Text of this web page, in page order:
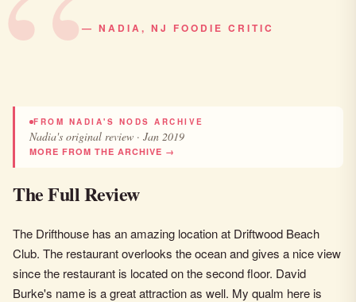
— NADIA, NJ FOODIE CRITIC
FROM NADIA'S NODS ARCHIVE
Nadia's original review · Jan 2019
MORE FROM THE ARCHIVE →
The Full Review
The Drifthouse has an amazing location at Driftwood Beach
Club. The restaurant overlooks the ocean and gives a nice view
since the restaurant is located on the second floor. David
Burke's name is a great attraction as well. My qualm here is